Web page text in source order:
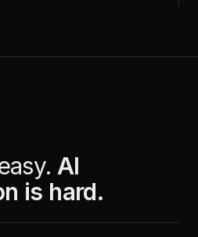
AI
is hard.